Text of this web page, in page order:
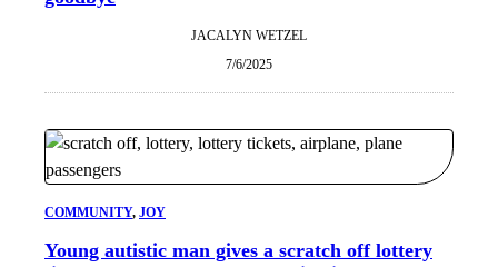
JACALYN WETZEL
7/6/2025
COMMUNITY, JOY
Young autistic man gives a scratch off lottery